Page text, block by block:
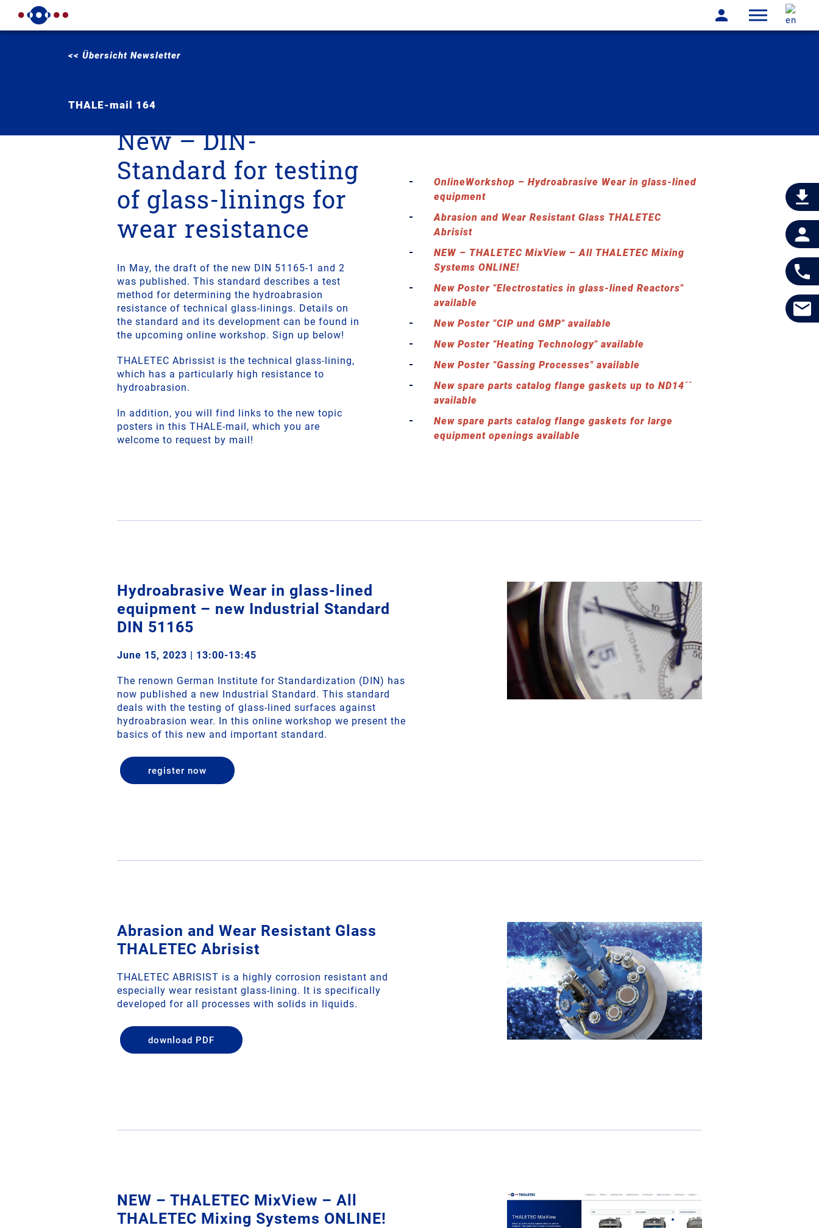
<< Übersicht Newsletter
THALE-mail 164
New – DIN-
Standard for testing
of glass-linings for
wear resistance
In May, the draft of the new DIN 51165-1 and 2
was published. This standard describes a test
method for determining the hydroabrasion
resistance of technical glass-linings. Details on
the standard and its development can be found in
the upcoming online workshop. Sign up below!
THALETEC Abrissist is the technical glass-lining,
which has a particularly high resistance to
hydroabrasion.
In addition, you will find links to the new topic
posters in this THALE-mail, which you are
welcome to request by mail!
OnlineWorkshop – Hydroabrasive Wear in glass-lined
equipment
Abrasion and Wear Resistant Glass THALETEC
Abrisist
NEW – THALETEC MixView – All THALETEC Mixing
Systems ONLINE!
New Poster "Electrostatics in glass-lined Reactors"
available
New Poster "CIP und GMP" available
New Poster "Heating Technology" available
New Poster "Gassing Processes" available
New spare parts catalog flange gaskets up to ND14´´
available
New spare parts catalog flange gaskets for large
equipment openings available
Hydroabrasive Wear in glass-lined
equipment – new Industrial Standard
DIN 51165
June 15, 2023 | 13:00-13:45
The renown German Institute for Standardization (DIN) has
now published a new Industrial Standard. This standard
deals with the testing of glass-lined surfaces against
hydroabrasion wear. In this online workshop we present the
basics of this new and important standard.
register now
Abrasion and Wear Resistant Glass
THALETEC Abrisist
THALETEC ABRISIST is a highly corrosion resistant and
especially wear resistant glass-lining. It is specifically
developed for all processes with solids in liquids.
download PDF
NEW – THALETEC MixView – All
THALETEC Mixing Systems ONLINE!